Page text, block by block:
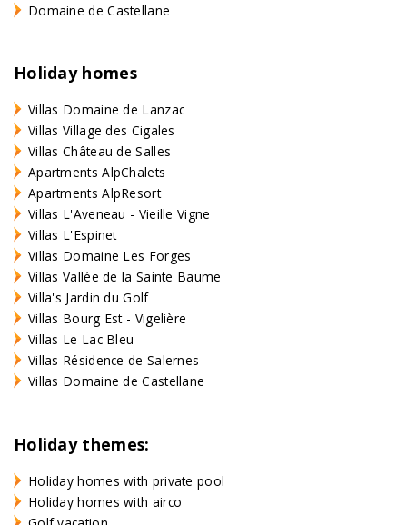
Domaine de Castellane
Holiday homes
Villas Domaine de Lanzac
Villas Village des Cigales
Villas Château de Salles
Apartments AlpChalets
Apartments AlpResort
Villas L'Aveneau - Vieille Vigne
Villas L'Espinet
Villas Domaine Les Forges
Villas Vallée de la Sainte Baume
Villa's Jardin du Golf
Villas Bourg Est - Vigelière
Villas Le Lac Bleu
Villas Résidence de Salernes
Villas Domaine de Castellane
Holiday themes:
Holiday homes with private pool
Holiday homes with airco